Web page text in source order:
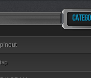
pinout
isp